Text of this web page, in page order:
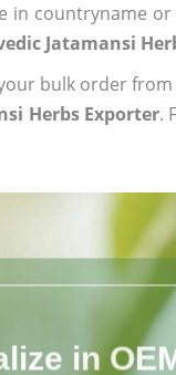
countryname
Jatamansi
bulk order
Herbs Exporter.
in